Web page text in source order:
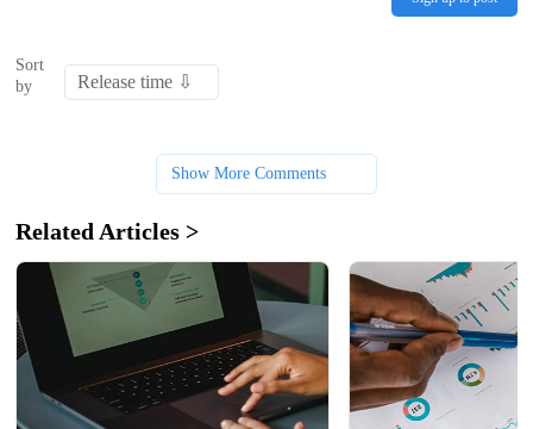
Sort
by
Show More Comments
Related Articles >